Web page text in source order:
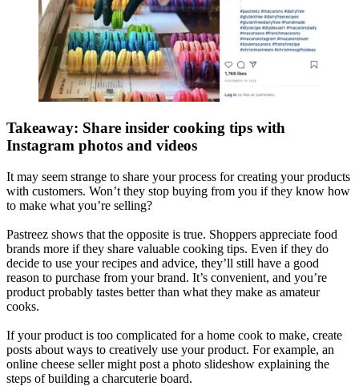
Takeaway: Share insider cooking tips with
Instagram photos and videos
It may seem strange to share your process for creating your products
with customers. Won’t they stop buying from you if they know how
to make what you’re selling?
Pastreez shows that the opposite is true. Shoppers appreciate food
brands more if they share valuable cooking tips. Even if they do
decide to use your recipes and advice, they’ll still have a good
reason to purchase from your brand. It’s convenient, and you’re
product probably tastes better than what they make as amateur
cooks.
If your product is too complicated for a home cook to make, create
posts about ways to creatively use your product. For example, an
online cheese seller might post a photo slideshow explaining the
steps of building a charcuterie board.